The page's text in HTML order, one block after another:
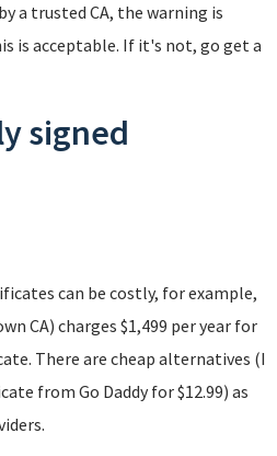
a trusted CA, the warning is
is acceptable. If it's not, go get a
signed
can be costly, for example,
CA) charges $1,499 per year for
There are cheap alternatives (I
from Go Daddy for $12.99) as